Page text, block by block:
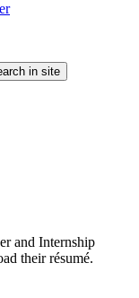
in site
and Internship
their résumé.